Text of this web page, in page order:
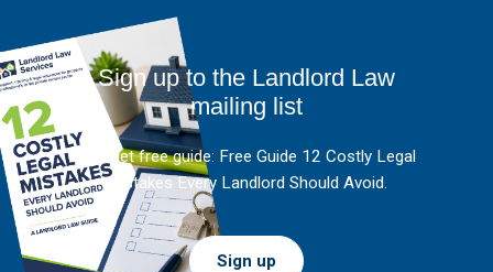
Sign up to the Landlord Law
mailing list
And get free guide: Free Guide 12 Costly Legal
Mistakes Every Landlord Should Avoid.
Sign up